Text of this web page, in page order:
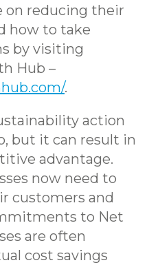
on reducing their
how to take
by visiting
Hub –
.
action
but it can result in
advantage.
now need to
customers and
to Net
are often
cost savings